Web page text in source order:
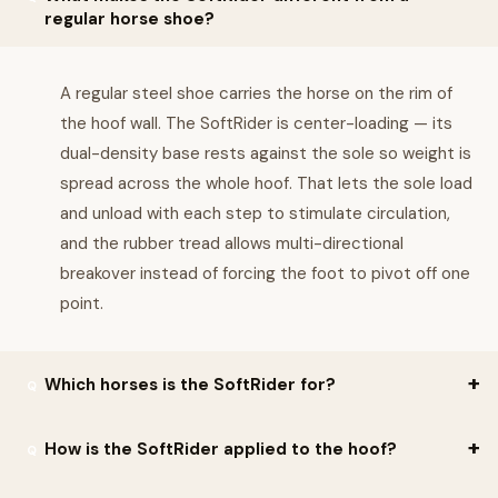
regular horse shoe?
A regular steel shoe carries the horse on the rim of
the hoof wall. The SoftRider is center-loading — its
dual-density base rests against the sole so weight is
spread across the whole hoof. That lets the sole load
and unload with each step to stimulate circulation,
and the rubber tread allows multi-directional
breakover instead of forcing the foot to pivot off one
point.
Which horses is the SoftRider for?
Soft Ride positions the SoftRider for horses with navicular
How is the SoftRider applied to the hoof?